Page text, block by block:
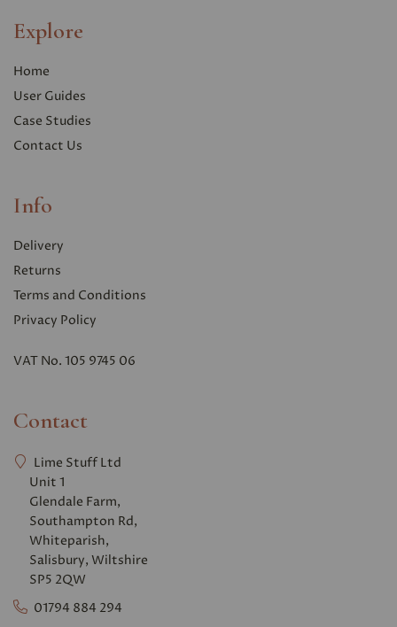
Explore
Home
User Guides
Case Studies
Contact Us
Info
Delivery
Returns
Terms and Conditions
Privacy Policy
VAT No. 105 9745 06
Contact
Lime Stuff Ltd
Unit 1
Glendale Farm,
Southampton Rd,
Whiteparish,
Salisbury, Wiltshire
SP5 2QW
01794 884 294